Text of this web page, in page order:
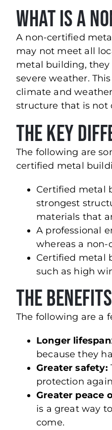
What is a
A non-certified
may not meet all
metal building, they
severe weather.
climate and
structure that is not
The Key
The following are
certified metal
Certified metal
strongest
materials that
A professional
whereas a
Certified metal
such as high
The
The following are a
Longer lifespan
because they
Greater safety:
protection
Greater peace
is a great way
come.